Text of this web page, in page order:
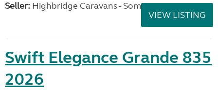
Seller: Highbridge Caravans - Somerset
VIEW LISTING
Swift Elegance Grande 835
2026